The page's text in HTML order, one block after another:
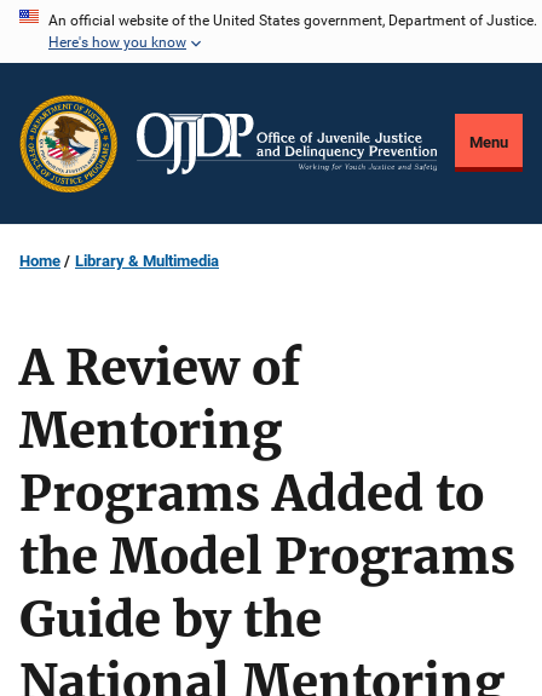
Skip
content
An official website of the United States government, Department of Justice.
Here's how you know
Menu
Home Library & Multimedia
A Review of
Mentoring
Programs Added to
the Model Programs
Guide by the
National Mentoring